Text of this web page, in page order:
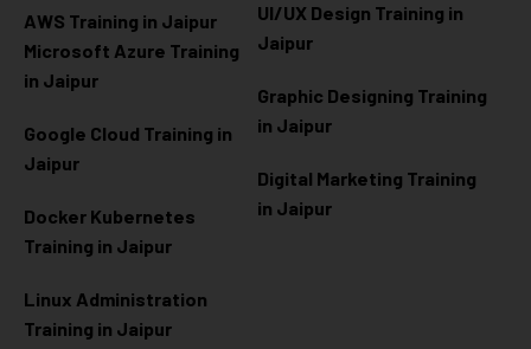
AWS Training in Jaipur
Microsoft Azure Training
in Jaipur
Google Cloud Training in
Jaipur
Docker Kubernetes
Training in Jaipur
Linux Administration
Training in Jaipur
UI/UX Design Training in
Jaipur
Graphic Designing Training
in Jaipur
Digital Marketing Training
in Jaipur